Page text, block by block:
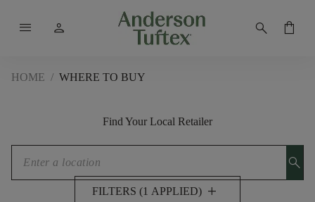
menu person search shopping_bag
HOME / WHERE TO BUY
Find Your Local Retailer
search
FILTERS (1 APPLIED) add